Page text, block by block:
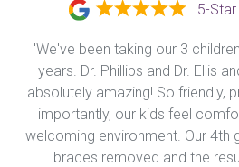
5-
"We've been taking our 3
years. Dr. Phillips and Dr. Ellis
absolutely amazing! So friendly,
importantly, our kids feel
welcoming environment. Our 4th
braces removed and the